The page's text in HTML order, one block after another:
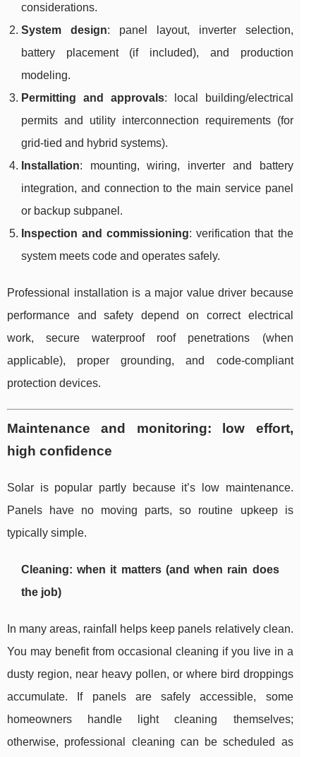
considerations.
System design: panel layout, inverter selection,
battery placement (if included), and production
modeling.
Permitting and approvals: local building/electrical
permits and utility interconnection requirements (for
grid-tied and hybrid systems).
Installation: mounting, wiring, inverter and battery
integration, and connection to the main service panel
or backup subpanel.
Inspection and commissioning: verification that the
system meets code and operates safely.
Professional installation is a major value driver because
performance and safety depend on correct electrical
work, secure waterproof roof penetrations (when
applicable), proper grounding, and code-compliant
protection devices.
Maintenance and monitoring: low effort,
high confidence
Solar is popular partly because it’s low maintenance.
Panels have no moving parts, so routine upkeep is
typically simple.
Cleaning: when it matters (and when rain does
the job)
In many areas, rainfall helps keep panels relatively clean.
You may benefit from occasional cleaning if you live in a
dusty region, near heavy pollen, or where bird droppings
accumulate. If panels are safely accessible, some
homeowners handle light cleaning themselves;
otherwise, professional cleaning can be scheduled as